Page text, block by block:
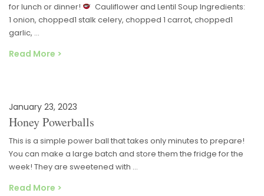
for lunch or dinner!
Cauliflower and Lentil Soup Ingredients:
1 onion, chopped1 stalk celery, chopped 1 carrot, chopped1
garlic, …
Read More >
January 23, 2023
Honey Powerballs
This is a simple power ball that takes only minutes to prepare!
You can make a large batch and store them the fridge for the
week! They are sweetened with …
Read More >